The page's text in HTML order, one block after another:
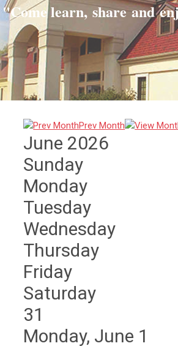
"Come learn, share and
Prev Month
June 2026
Sunday
Monday
Tuesday
Wednesday
Thursday
Friday
Saturday
31
Monday, June 1